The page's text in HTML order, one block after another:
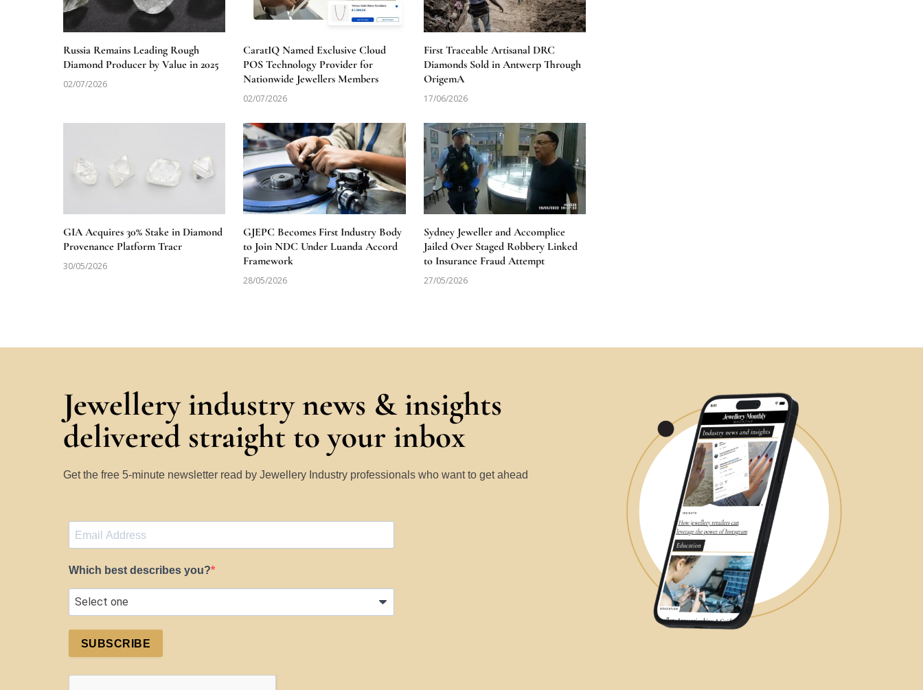
Russia Remains Leading Rough
Diamond Producer by Value in 2025
02/07/2026
CaratIQ Named Exclusive Cloud
POS Technology Provider for
Nationwide Jewellers Members
02/07/2026
First Traceable Artisanal DRC
Diamonds Sold in Antwerp Through
OrigemA
17/06/2026
GIA Acquires 30% Stake in Diamond
Provenance Platform Tracr
30/05/2026
GJEPC Becomes First Industry Body
to Join NDC Under Luanda Accord
Framework
28/05/2026
Sydney Jeweller and Accomplice
Jailed Over Staged Robbery Linked
to Insurance Fraud Attempt
27/05/2026
Jewellery industry news & insights
delivered straight to your inbox
Get the free 5-minute newsletter read by Jewellery Industry professionals who want to get ahead
Which best describes you?
SUBSCRIBE